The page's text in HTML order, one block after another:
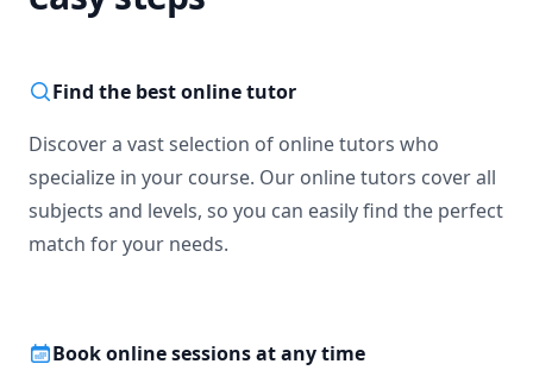
Find the best online tutor
Discover a vast selection of online tutors who
specialize in your course. Our online tutors cover all
subjects and levels, so you can easily find the perfect
match for your needs.
Book online sessions at any time